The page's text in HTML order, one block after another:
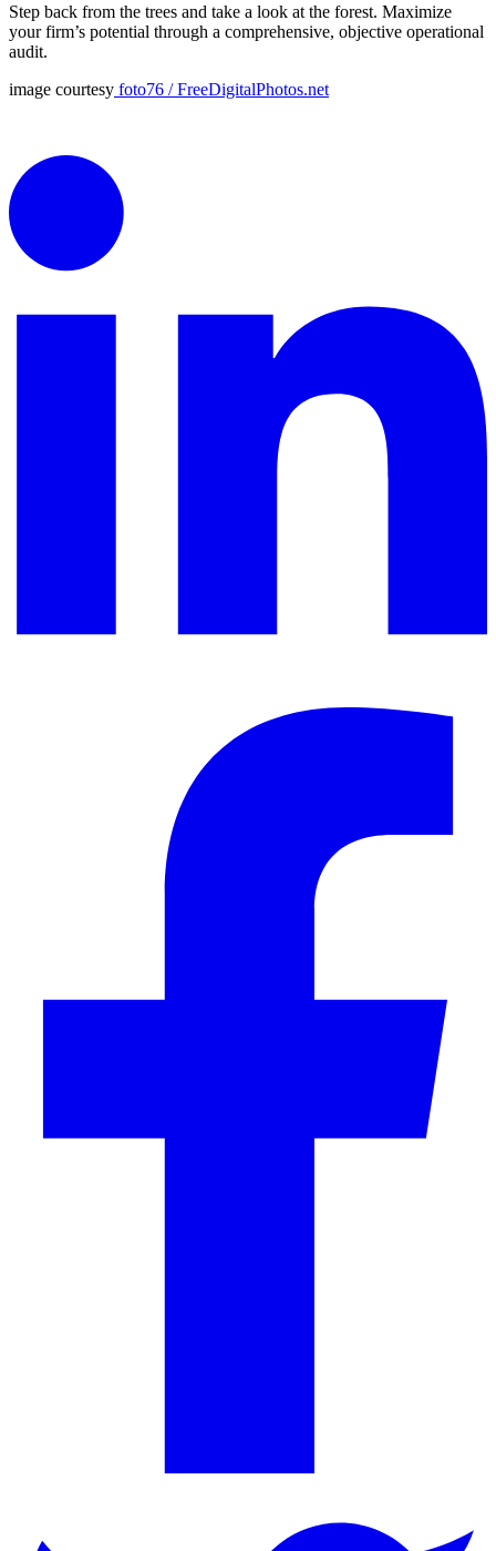
Step back from the trees and take a look at the forest. Maximize
your firm’s potential through a comprehensive, objective operational
audit.
image courtesy foto76 / FreeDigitalPhotos.net